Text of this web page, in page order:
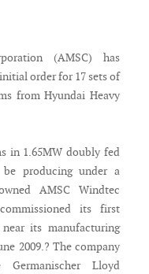
(AMSC) has
order for 17 sets of
from Hyundai Heavy
in 1.65MW doubly fed
producing under a
AMSC Windtec
its first
its manufacturing
2009.? The company
Lloyd